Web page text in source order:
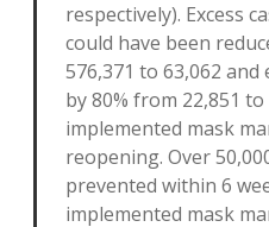
respectively). Excess
could have been
576,371 to 63,062 and
by 80% from 22,851
implemented mask
reopening. Over
prevented within 6
implemented mask